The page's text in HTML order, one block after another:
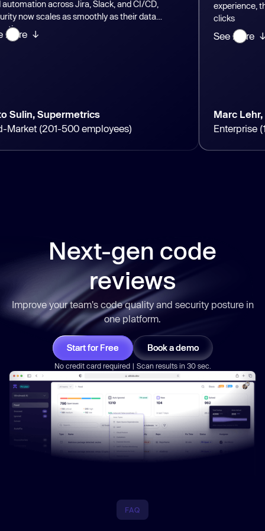
across Jira, Slack, and CI/CD,
as smoothly as their data
500 employees)
experience, they can
See more ↓
Marc Lehr, GEA
Enterprise (10K+
Next-gen code
reviews
Improve your team's code quality and security posture in
one platform.
Start for Free Book a demo
No credit card required | Scan results in 30 sec.
FAQ